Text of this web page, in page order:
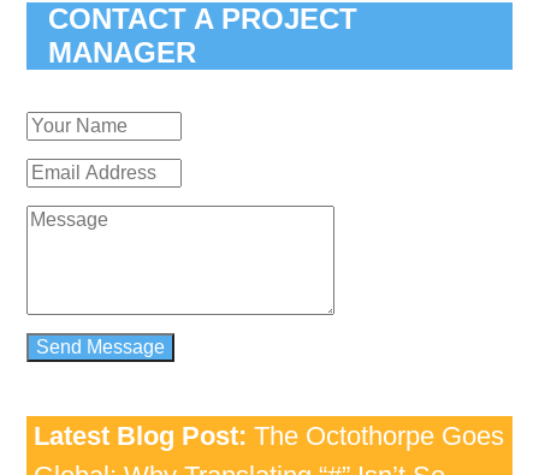
CONTACT A PROJECT
MANAGER
Latest Blog Post: The Octothorpe Goes